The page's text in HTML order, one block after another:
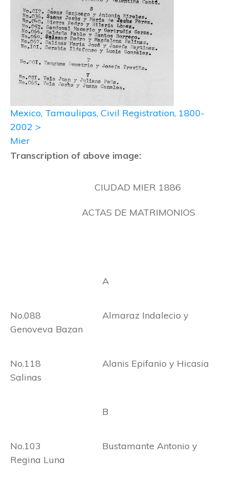
Mexico, Tamaulipas, Civil Registration, 1800-
2002 >
Mier
Transcription of above image:
CIUDAD MIER 1886
ACTAS DE MATRIMONIOS
A
No.088 Almaraz Indalecio y
Genoveva Bazan
No.118 Alanis Epifanio y Hicasia
Salinas
B
No.103 Bustamante Antonio y
Regina Luna